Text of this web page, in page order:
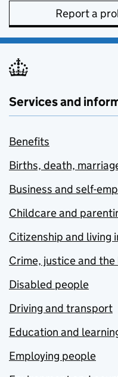
Report a
Services and
Benefits
Births, death,
Business and self-
Childcare and
Citizenship and living
Crime, justice and the
Disabled people
Driving and transport
Education and
Employing people